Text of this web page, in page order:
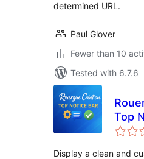
determined URL.
Paul Glover
Fewer than 10
Tested with 6.7.6
Top
Display a clean and